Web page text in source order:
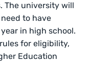
The university will
to have
in high school.
for eligibility,
Education